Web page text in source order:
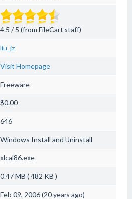
4.5 / 5 (from FileCart staff)
liu_jz
Visit Homepage
Freeware
$0.00
646
Windows Install and Uninstall
xlcal86.exe
0.47 MB ( 482 KB )
Feb 09, 2006 (20 years ago)